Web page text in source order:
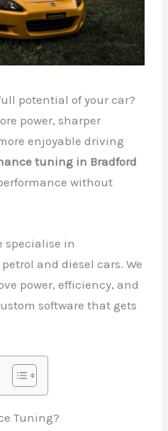
potential of your car?
power, sharper
enjoyable driving
tuning in Bradford
without
specialise in
and diesel cars. We
power, efficiency, and
software that gets
Tuning?